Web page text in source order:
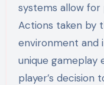
systems allow
Actions taken by
environment and
unique gameplay
player’s decision